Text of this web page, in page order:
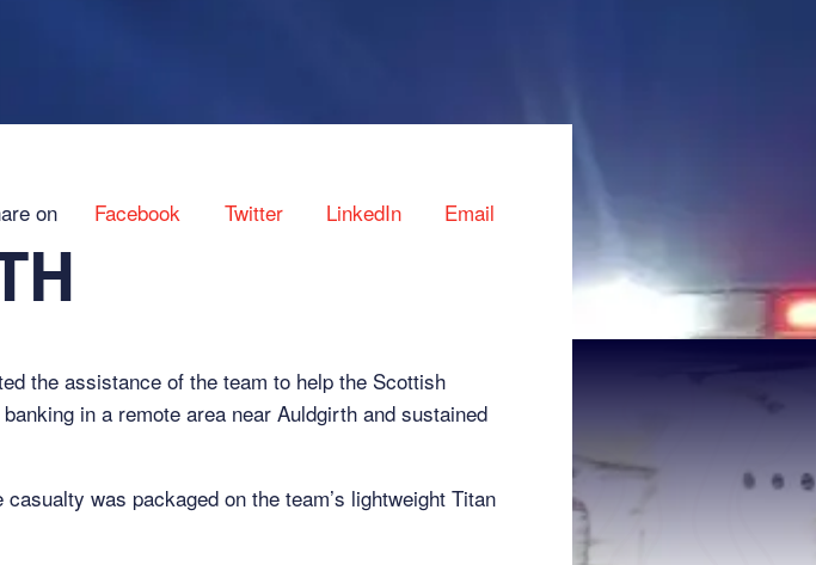
on Facebook Twitter LinkedIn Email
the assistance of the team to help the Scottish
in a remote area near Auldgirth and sustained
was packaged on the team’s lightweight Titan